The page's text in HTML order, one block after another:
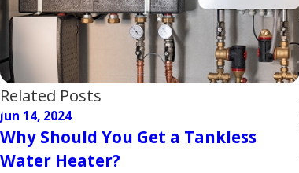
Related Posts
Jun 14, 2024
Why Should You Get a Tankless
Water Heater?